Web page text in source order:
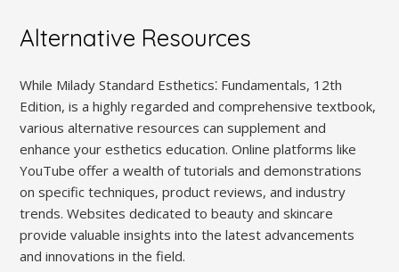
Alternative Resources
While Milady Standard Esthetics⁚ Fundamentals, 12th
Edition, is a highly regarded and comprehensive textbook,
various alternative resources can supplement and
enhance your esthetics education. Online platforms like
YouTube offer a wealth of tutorials and demonstrations
on specific techniques, product reviews, and industry
trends. Websites dedicated to beauty and skincare
provide valuable insights into the latest advancements
and innovations in the field.